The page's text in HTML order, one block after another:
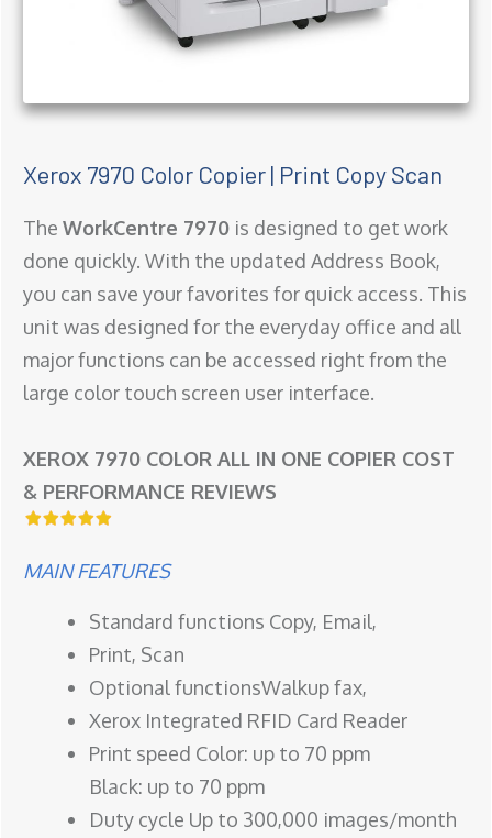
Xerox 7970 Color Copier | Print Copy Scan
The WorkCentre 7970 is designed to get work
done quickly. With the updated Address Book,
you can save your favorites for quick access. This
unit was designed for the everyday office and all
major functions can be accessed right from the
large color touch screen user interface.
XEROX 7970 COLOR ALL IN ONE COPIER COST
& PERFORMANCE REVIEWS
MAIN FEATURES
Standard functions Copy, Email,
Print, Scan
Optional functionsWalkup fax,
Xerox Integrated RFID Card Reader
Print speed Color: up to 70 ppm
Black: up to 70 ppm
Duty cycle Up to 300,000 images/month